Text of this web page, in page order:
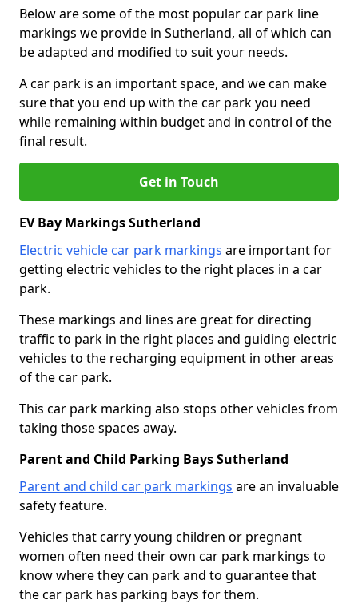
Below are some of the most popular car park line
markings we provide in Sutherland, all of which can
be adapted and modified to suit your needs.
A car park is an important space, and we can make
sure that you end up with the car park you need
while remaining within budget and in control of the
final result.
Get in Touch
EV Bay Markings Sutherland
Electric vehicle car park markings are important for
getting electric vehicles to the right places in a car
park.
These markings and lines are great for directing
traffic to park in the right places and guiding electric
vehicles to the recharging equipment in other areas
of the car park.
This car park marking also stops other vehicles from
taking those spaces away.
Parent and Child Parking Bays Sutherland
Parent and child car park markings are an invaluable
safety feature.
Vehicles that carry young children or pregnant
women often need their own car park markings to
know where they can park and to guarantee that
the car park has parking bays for them.